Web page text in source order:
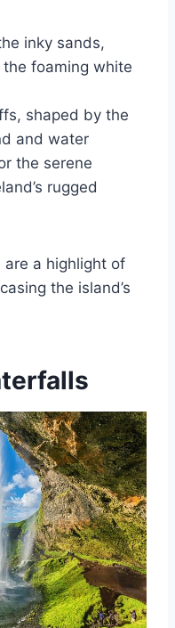
inky sands,
foaming white
shaped by the
and water
the serene
rugged
a highlight of
the island’s